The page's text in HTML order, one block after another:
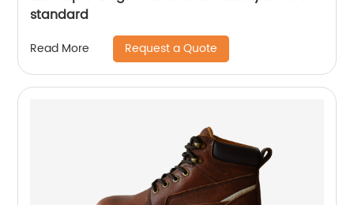
standard
Read More Request a Quote